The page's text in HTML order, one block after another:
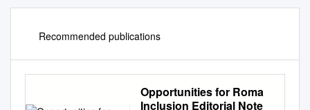
Recommended publications
Opportunities for Roma
Inclusion Editorial Note